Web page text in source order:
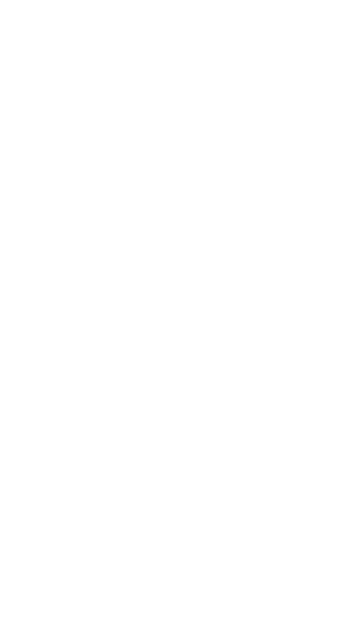
active oxygen that causes it to wrinkle